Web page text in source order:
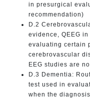
in presurgical
recommendation)
D.2
evidence, QEEG
evaluating certain
cerebrovascular
EEG studies are
D.3 Dementia:
test used in
when the